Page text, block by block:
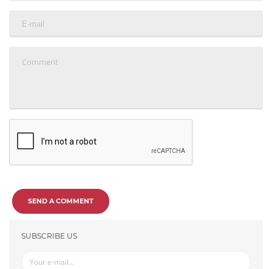
SEND A COMMENT
SUBSCRIBE US